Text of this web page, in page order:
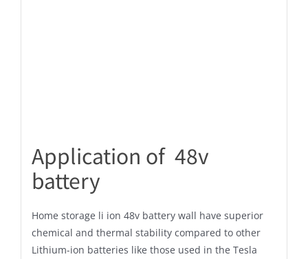
Application of 48v
battery
Home storage li ion 48v battery wall have superior
chemical and thermal stability compared to other
Lithium-ion batteries like those used in the Tesla